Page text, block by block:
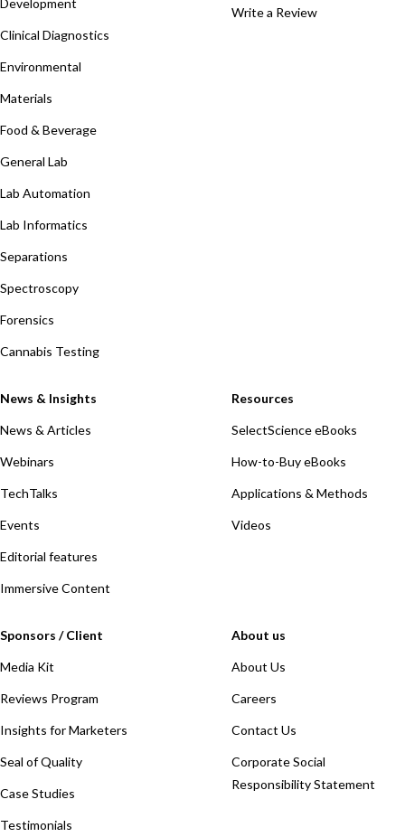
Development
Clinical Diagnostics
Environmental
Materials
Food & Beverage
General Lab
Lab Automation
Lab Informatics
Separations
Spectroscopy
Forensics
Cannabis Testing
Write a Review
News & Insights
News & Articles
Webinars
TechTalks
Events
Editorial features
Immersive Content
Resources
SelectScience eBooks
How-to-Buy eBooks
Applications & Methods
Videos
Sponsors / Client
Media Kit
Reviews Program
Insights for Marketers
Seal of Quality
Case Studies
Testimonials
About us
About Us
Careers
Contact Us
Corporate Social
Responsibility Statement